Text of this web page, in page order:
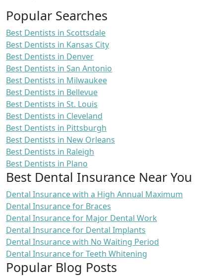
Popular Searches
Best Dentists in Scottsdale
Best Dentists in Kansas City
Best Dentists in Denver
Best Dentists in San Antonio
Best Dentists in Milwaukee
Best Dentists in Bellevue
Best Dentists in St. Louis
Best Dentists in Cleveland
Best Dentists in Pittsburgh
Best Dentists in New Orleans
Best Dentists in Raleigh
Best Dentists in Plano
Best Dental Insurance Near You
Dental Insurance with a High Annual Maximum
Dental Insurance for Braces
Dental Insurance for Major Dental Work
Dental Insurance for Dental Implants
Dental Insurance with No Waiting Period
Dental Insurance for Teeth Whitening
Popular Blog Posts